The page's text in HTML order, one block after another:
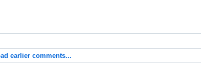
earlier comments...